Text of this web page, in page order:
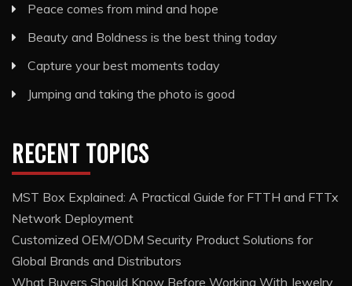
Peace comes from mind and hope
Beauty and Boldness is the best thing today
Capture your best moments today
Jumping and taking the photo is good
RECENT TOPICS
MST Box Explained: A Practical Guide for FTTH and FTTx
Network Deployment
Customized OEM/ODM Security Product Solutions for
Global Brands and Distributors
What Buyers Should Know Before Working With Jewelry